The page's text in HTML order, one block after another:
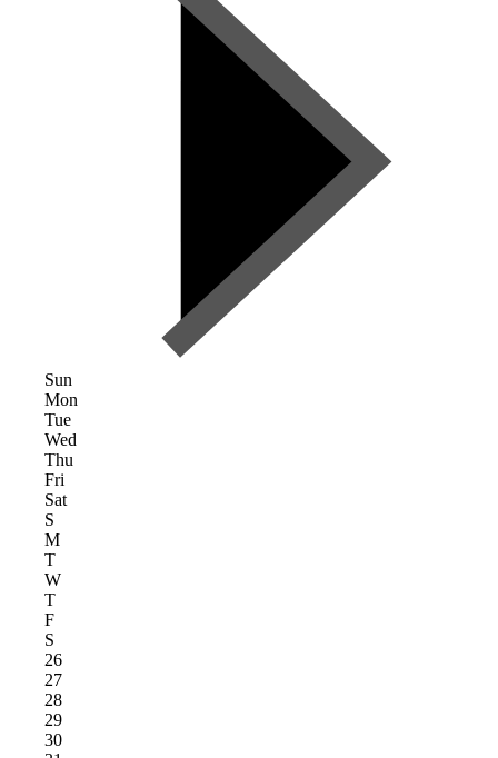
Sun
Mon
Tue
Wed
Thu
Fri
Sat
S
M
T
W
T
F
S
26
27
28
29
30